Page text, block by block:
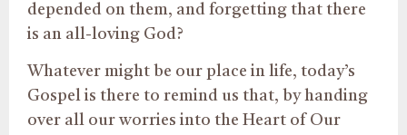
depended on them, and forgetting that there
is an all-loving God?
Whatever might be our place in life, today’s
Gospel is there to remind us that, by handing
over all our worries into the Heart of Our